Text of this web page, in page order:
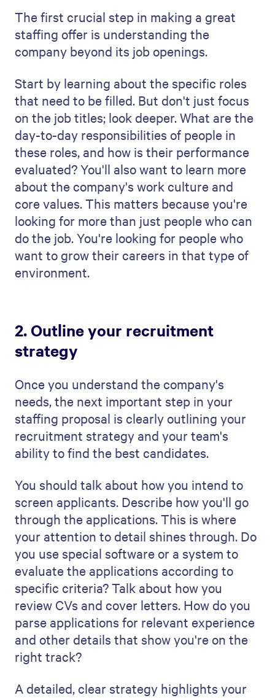
You should talk about how you intend to
screen applicants. Describe how you'll go
your attention to detail shines through. Do
you use special software or a system to
evaluate the applications according to
specific criteria? Talk about how you
review CVs and cover letters. How do you
parse applications for relevant experience
and other details that show you're on the
right track?
A detailed, clear strategy highlights your
expertise and your commitment to finding
the right people to fill open roles.
3. Highlight your team's
expertise
In your staffing proposal, it's crucial to
present the strengths and skills of your
team. You should do this confidently and
optimistically without coming across as
boastful. It can be a fine line, admittedly!
Start by mentioning your team's
experience in the industry. How many
years have they been working in this field?
What different backgrounds do they come
from? Experience is all about the number
of years someone has worked but also
their understanding of various industries
and job roles.
Next, present your team'scustomer
successstories. These are real examples
Maybe your hiring manager filled a